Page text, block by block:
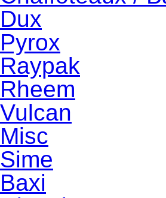
Dux
Pyrox
Raypak
Rheem
Vulcan
Misc
Sime
Baxi